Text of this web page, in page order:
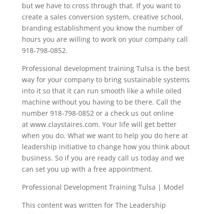
but we have to cross through that. If you want to
create a sales conversion system, creative school,
branding establishment you know the number of
hours you are willing to work on your company call
918-798-0852.
Professional development training Tulsa is the best
way for your company to bring sustainable systems
into it so that it can run smooth like a while oiled
machine without you having to be there. Call the
number 918-798-0852 or a check us out online
at www.claystaires.com. Your life will get better
when you do. What we want to help you do here at
leadership initiative to change how you think about
business. So if you are ready call us today and we
can set you up with a free appointment.
Professional Development Training Tulsa | Model
This content was written for The Leadership